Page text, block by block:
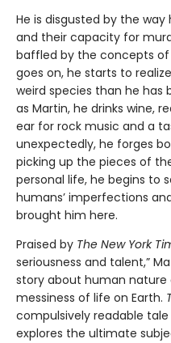
He is disgusted by the
and their capacity for
baffled by the concepts
goes on, he starts to
weird species than he has
as Martin, he drinks wine,
ear for rock music and a
unexpectedly, he forges
picking up the pieces of
personal life, he begins to
humans’ imperfections
brought him here.
Praised by The New York
seriousness and talent,”
story about human
messiness of life on Earth.
compulsively readable
explores the ultimate